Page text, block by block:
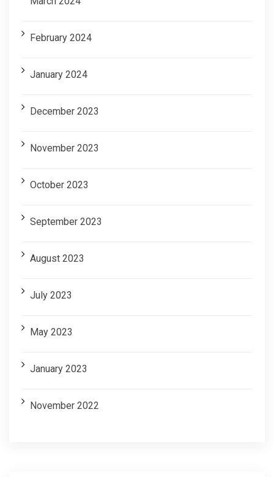
February 2024
January 2024
December 2023
November 2023
October 2023
September 2023
August 2023
July 2023
May 2023
January 2023
November 2022